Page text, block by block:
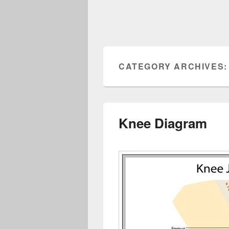
CATEGORY
Knee Diagram